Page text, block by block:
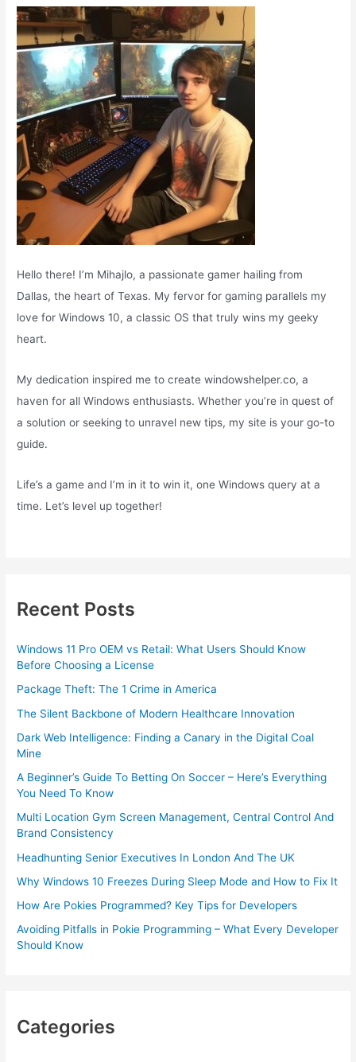
o
r
:
Hello there! I’m Mihajlo, a passionate gamer hailing from
Dallas, the heart of Texas. My fervor for gaming parallels my
love for Windows 10, a classic OS that truly wins my geeky
heart.
My dedication inspired me to create windowshelper.co, a
haven for all Windows enthusiasts. Whether you’re in quest of
a solution or seeking to unravel new tips, my site is your go-to
guide.
Life’s a game and I’m in it to win it, one Windows query at a
time. Let’s level up together!
Recent Posts
Windows 11 Pro OEM vs Retail: What Users Should Know
Before Choosing a License
Package Theft: The 1 Crime in America
The Silent Backbone of Modern Healthcare Innovation
Dark Web Intelligence: Finding a Canary in the Digital Coal
Mine
A Beginner’s Guide To Betting On Soccer – Here’s Everything
You Need To Know
Multi Location Gym Screen Management, Central Control And
Brand Consistency
Headhunting Senior Executives In London And The UK
Why Windows 10 Freezes During Sleep Mode and How to Fix It
How Are Pokies Programmed? Key Tips for Developers
Avoiding Pitfalls in Pokie Programming – What Every Developer
Should Know
Categories